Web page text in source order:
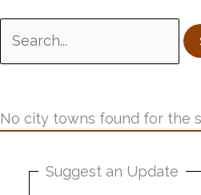
for:
No city towns found for the
Suggest an Update